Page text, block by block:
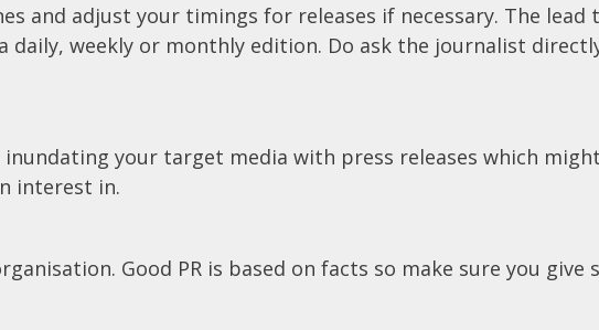
and adjust your timings for releases if necessary. The
daily, weekly or monthly edition. Do ask the journalist
inundating your target media with press releases which
interest in.
Good PR is based on facts so make sure you